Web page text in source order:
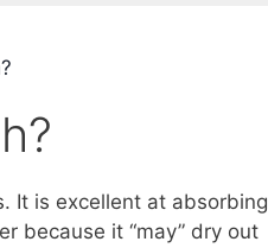
It is excellent at absorbing
because it “may” dry out